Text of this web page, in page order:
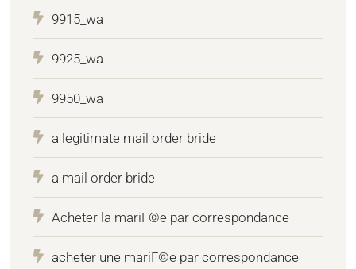
9915_wa
9925_wa
9950_wa
a legitimate mail order bride
a mail order bride
Acheter la mariГ©e par correspondance
acheter une mariГ©e par correspondance